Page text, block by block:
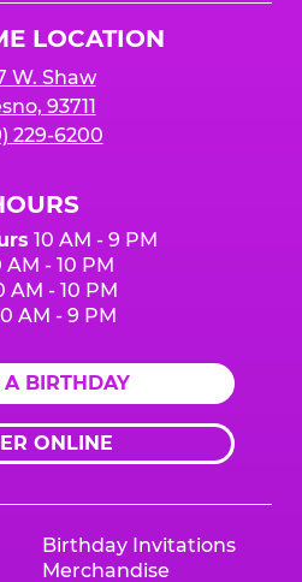
LOCATION
W. Shaw
93711
229-6200
10 AM - 9 PM
AM - 10 PM
AM - 10 PM
AM - 9 PM
BIRTHDAY
ONLINE
Birthday Invitations
Merchandise